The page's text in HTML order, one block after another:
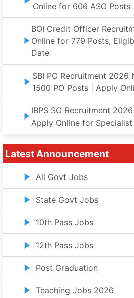
Online for 606 ASO Posts
BOI Credit Officer
Online for 779 Posts,
Date
SBI PO Recruitment
1500 PO Posts | Apply
IBPS SO Recruitment
Apply Online for Specialist
Latest Announcement
All Govt Jobs
State Govt Jobs
10th Pass Jobs
12th Pass Jobs
Post Graduation
Teaching Jobs 2026